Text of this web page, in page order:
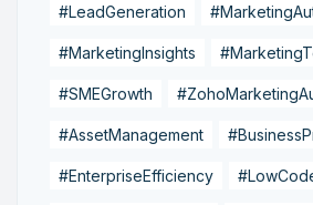
#LeadGeneration
#MarketingInsights
#SMEGrowth
#AssetManagement
#EnterpriseEfficiency